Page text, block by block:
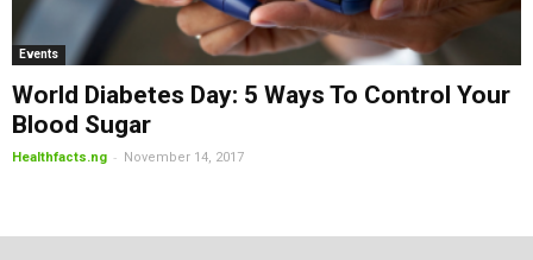
Events
World Diabetes Day: 5 Ways To Control Your
Blood Sugar
Healthfacts.ng - November 14, 2017